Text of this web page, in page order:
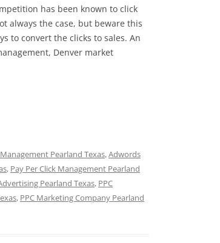
has been known to click
always the case, but beware this
to convert the clicks to sales. An
Denver market
Pearland Texas,Adwords
, Pay Per Click Management Pearland
Pearland Texas, PPC
, PPC Marketing Company Pearland